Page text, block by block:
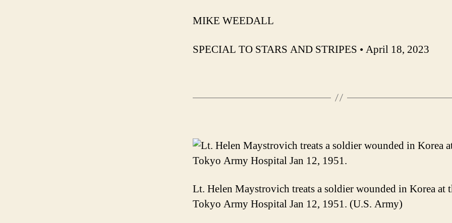
MIKE WEEDALL
SPECIAL TO STARS AND STRIPES • April 18, 2023
Lt. Helen Maystrovich treats a soldier wounded in Korea at
Tokyo Army Hospital Jan 12, 1951. (U.S. Army)